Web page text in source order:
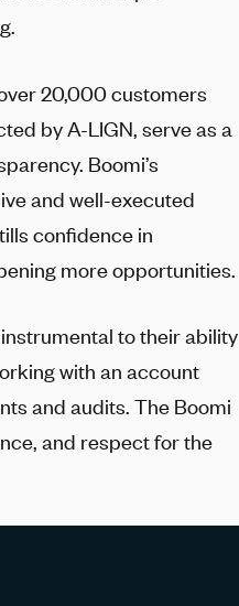
20,000 customers
by A-LIGN , serve as a
Boomi’s
and well-executed
confidence in
more opportunities.
to their ability
with an account
and audits. The Boomi
and respect for the